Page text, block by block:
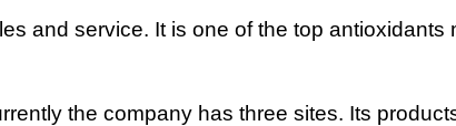
and service. It is one of the top antioxidants
the company has three sites. Its